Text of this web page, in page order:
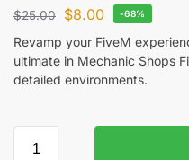
$25.00 $8.00 -68%
Revamp your FiveM
ultimate in Mechanic Shops
detailed environments.